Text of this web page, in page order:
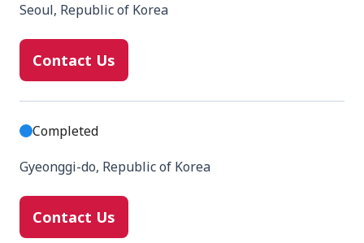
Seoul, Republic of Korea
Contact Us
Completed
Gyeonggi-do, Republic of Korea
Contact Us